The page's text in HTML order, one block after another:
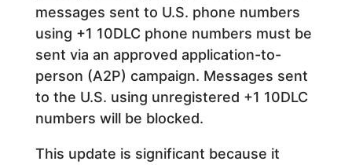
messages sent to U.S. phone numbers
using +1 10DLC phone numbers must be
sent via an approved application-to-
person (A2P) campaign. Messages sent
to the U.S. using unregistered +1 10DLC
numbers will be blocked.
This update is significant because it